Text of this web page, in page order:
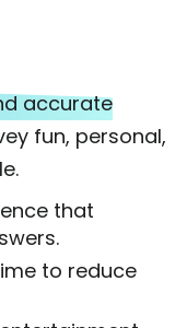
accurate
fun, personal,
that
to reduce